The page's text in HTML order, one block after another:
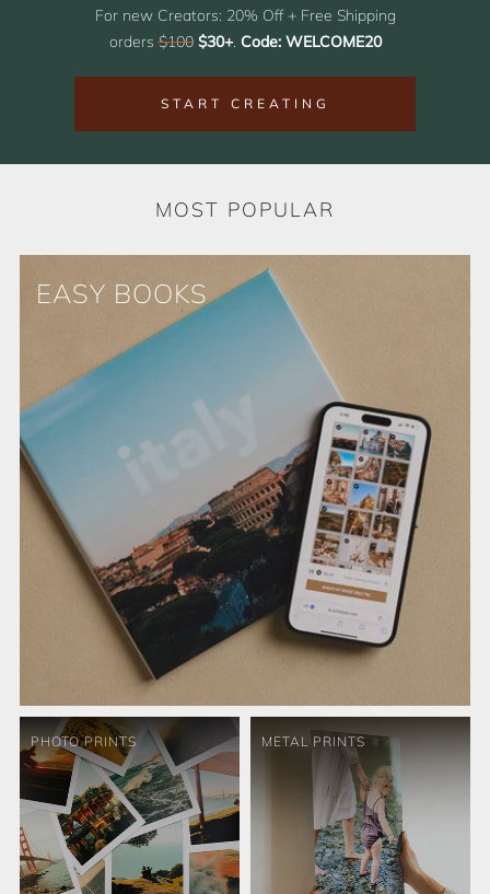
For new Creators: 20% Off + Free Shipping
orders$100 $30+. Code: WELCOME20
START CREATING
MOST POPULAR
EASY BOOKS
PHOTO PRINTS METAL PRINTS